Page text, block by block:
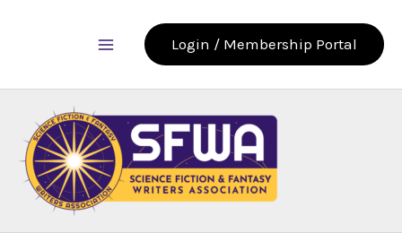
Login / Membership Portal